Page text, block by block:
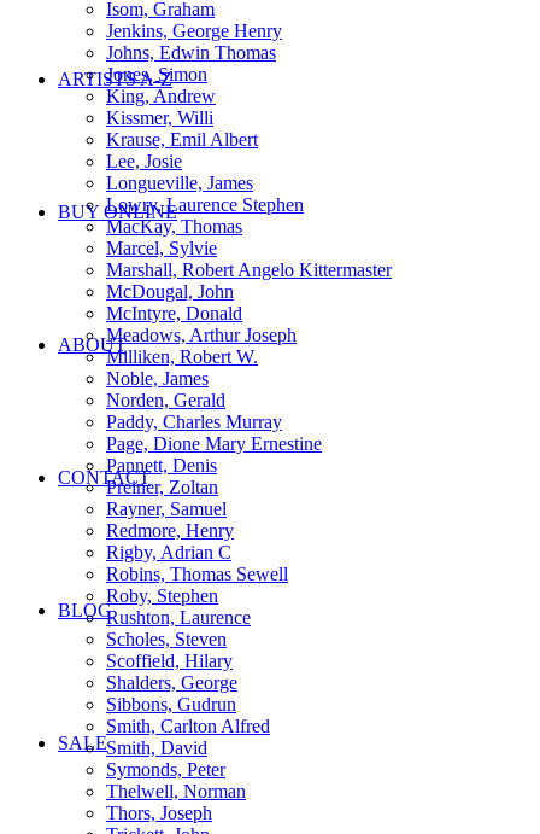
ARTISTS A-Z
BUY ONLINE
ABOUT
CONTACT
BLOG
SALE
Isom, Graham
Jenkins, George Henry
Johns, Edwin Thomas
Jones, Simon
King, Andrew
Kissmer, Willi
Krause, Emil Albert
Lee, Josie
Longueville, James
Lowry, Laurence Stephen
MacKay, Thomas
Marcel, Sylvie
Marshall, Robert Angelo Kittermaster
McDougal, John
McIntyre, Donald
Meadows, Arthur Joseph
Milliken, Robert W.
Noble, James
Norden, Gerald
Paddy, Charles Murray
Page, Dione Mary Ernestine
Pannett, Denis
Preiner, Zoltan
Rayner, Samuel
Redmore, Henry
Rigby, Adrian C
Robins, Thomas Sewell
Roby, Stephen
Rushton, Laurence
Scholes, Steven
Scoffield, Hilary
Shalders, George
Sibbons, Gudrun
Smith, Carlton Alfred
Smith, David
Symonds, Peter
Thelwell, Norman
Thors, Joseph